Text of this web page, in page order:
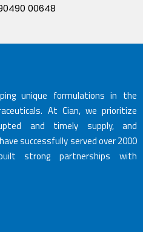
00648
unique formulations in the
At Cian, we prioritize
and timely supply, and
successfully served over 2000
strong partnerships with